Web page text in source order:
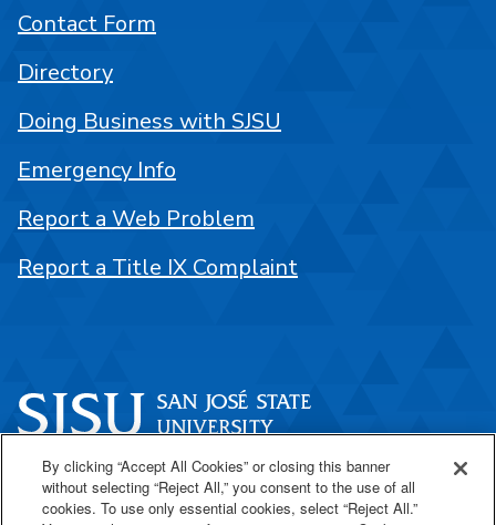
One Washington Square
San José, CA 95192
Contact Form
Directory
Doing Business with SJSU
Emergency Info
Report a Web Problem
Report a Title IX Complaint
By clicking “Accept All Cookies” or closing this banner
without selecting “Reject All,” you consent to the use of all
cookies. To use only essential cookies, select “Reject All.”